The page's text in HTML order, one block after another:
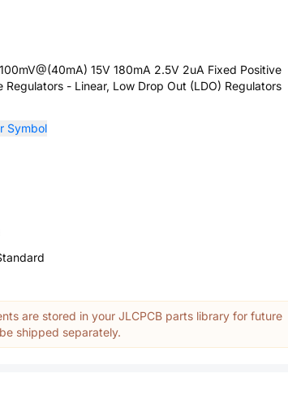
15V 180mA 2.5V 2uA Fixed Positive
Regulators - Linear, Low Drop Out (LDO) Regulators
Symbol
are stored in your JLCPCB parts library for future
shipped separately.